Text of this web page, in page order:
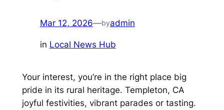
Mar 12, 2026—byadmin
in Local News Hub
Your interest, you’re in the right place big
pride in its rural heritage. Templeton, CA
joyful festivities, vibrant parades or tasting.